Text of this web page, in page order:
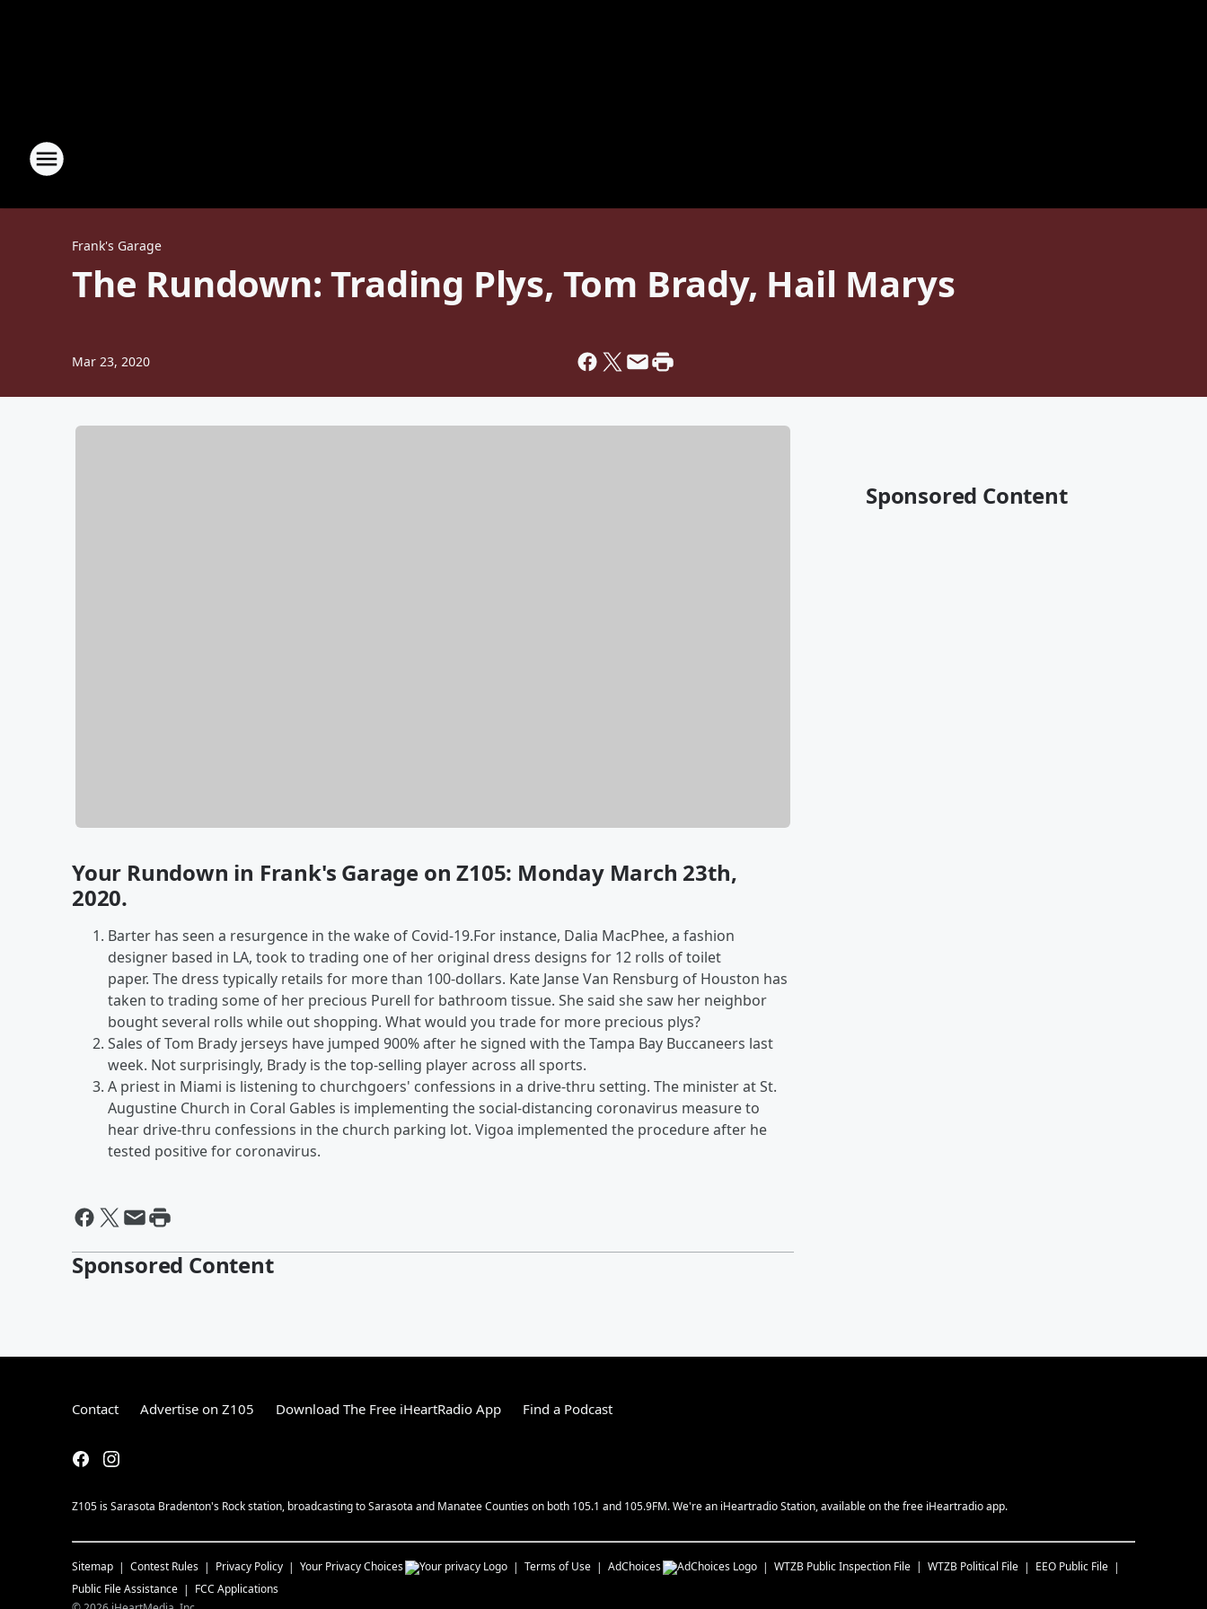
Frank's Garage
The Rundown: Trading Plys, Tom Brady, Hail Marys
Mar 23, 2020
Your Rundown in Frank's Garage on Z105: Monday March 23th,
2020.
Barter has seen a resurgence in the wake of Covid-19.For instance, Dalia MacPhee, a fashion
designer based in LA, took to trading one of her original dress designs for 12 rolls of toilet
paper. The dress typically retails for more than 100-dollars. Kate Janse Van Rensburg of Houston has
taken to trading some of her precious Purell for bathroom tissue. She said she saw her neighbor
bought several rolls while out shopping. What would you trade for more precious plys?
Sales of Tom Brady jerseys have jumped 900% after he signed with the Tampa Bay Buccaneers last
week. Not surprisingly, Brady is the top-selling player across all sports.
A priest in Miami is listening to churchgoers' confessions in a drive-thru setting. The minister at St.
Augustine Church in Coral Gables is implementing the social-distancing coronavirus measure to
hear drive-thru confessions in the church parking lot. Vigoa implemented the procedure after he
tested positive for coronavirus.
Sponsored Content
Sponsored Content
Contact Advertise on Z105 Download The Free iHeartRadio App Find a Podcast
Z105 is Sarasota Bradenton's Rock station, broadcasting to Sarasota and Manatee Counties on both 105.1 and 105.9FM. We're an iHeartradio Station, available on the free iHeartradio app.
Sitemap Contest Rules Privacy Policy Your Privacy Choices Terms of Use AdChoices WTZB Public Inspection File WTZB Political File
EEO Public File
Public File Assistance
FCC Applications